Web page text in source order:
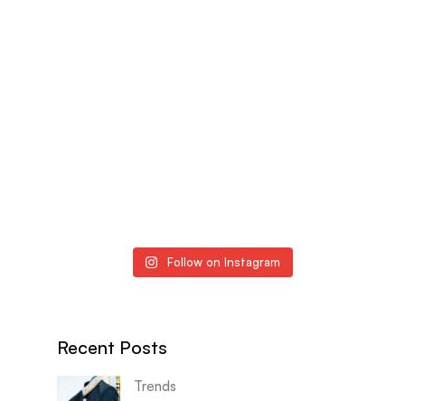
Follow on Instagram
Recent Posts
Trends